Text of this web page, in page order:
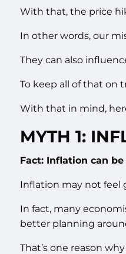
With that, the price
In other words, our
They can also
To keep all of that on
With that in mind,
MYTH 1:
Fact: Inflation can
Inflation may not feel
In fact, many
better planning
That’s one reason